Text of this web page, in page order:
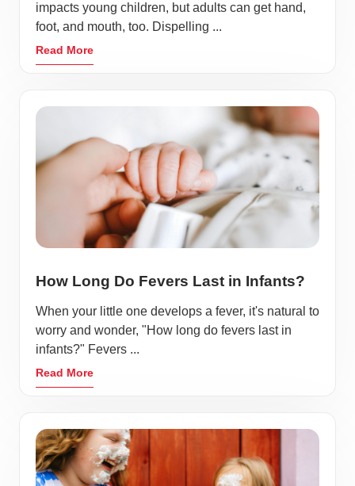
impacts young children, but adults can get hand,
foot, and mouth, too. Dispelling ...
Read More
How Long Do Fevers Last in Infants?
When your little one develops a fever, it's natural to
worry and wonder, "How long do fevers last in
infants?" Fevers ...
Read More